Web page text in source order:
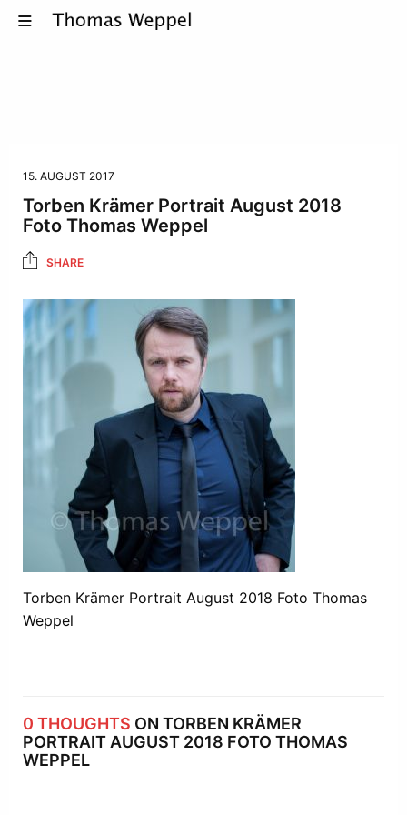
15. AUGUST 2017
Torben Krämer Portrait August 2018
Foto Thomas Weppel
SHARE
Torben Krämer Portrait August 2018 Foto Thomas
Weppel
0 THOUGHTS ON TORBEN KRÄMER
PORTRAIT AUGUST 2018 FOTO THOMAS
WEPPEL